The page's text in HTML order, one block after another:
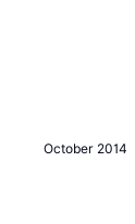
October 2014